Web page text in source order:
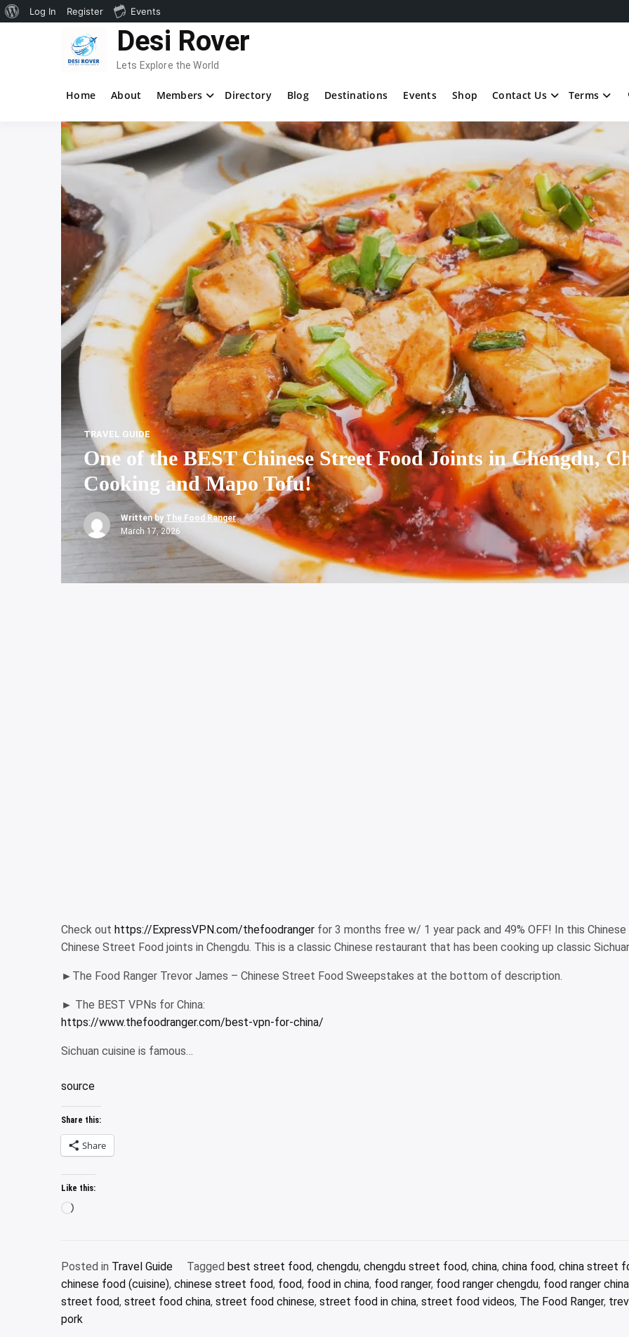
Desi Rover
Lets Explore the World
Home About Members Directory Blog Destinations Events Shop Contact Us Terms
TRAVEL GUIDE
One of the BEST Chinese Street Food Joints in Chengdu,
Cooking and Mapo Tofu!
Written by The Food Ranger
March 17, 2026
Check out https://ExpressVPN.com/thefoodranger for 3 months free w/ 1 year pack and 49% OFF! In this
Chinese Street Food joints in Chengdu. This is a classic Chinese restaurant that has been cooking up classic
►The Food Ranger Trevor James – Chinese Street Food Sweepstakes at the bottom of description.
► The BEST VPNs for China:
https://www.thefoodranger.com/best-vpn-for-china/
Sichuan cuisine is famous…
source
Share this:
Share
Like this:
Loading…
Posted in Travel Guide Tagged best street food, chengdu, chengdu street food, china, china food, china street
chinese food (cuisine), chinese street food, food, food in china, food ranger, food ranger chengdu, food ranger china
street food, street food china, street food chinese, street food in china, street food videos, The Food Ranger,
pork
About
Log In Register Events